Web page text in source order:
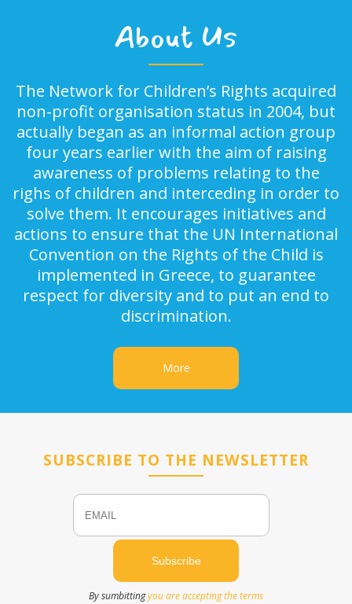
About Us
The Network for Children’s Rights acquired
non-profit organisation status in 2004, but
actually began as an informal action group
four years earlier with the aim of raising
awareness of problems relating to the
righs of children and interceding in order to
solve them. It encourages initiatives and
actions to ensure that the UN International
Convention on the Rights of the Child is
implemented in Greece, to guarantee
respect for diversity and to put an end to
discrimination.
More
SUBSCRIBE TO THE NEWSLETTER
Email
By sumbittingyou are accepting the terms